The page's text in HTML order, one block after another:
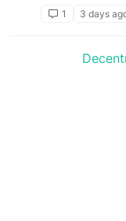
1
3 days